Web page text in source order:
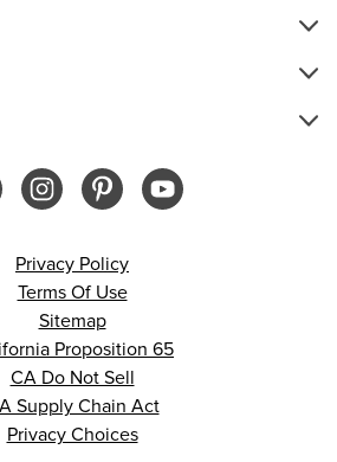
Privacy Policy
Terms Of Use
Sitemap
Proposition 65
CA Do Not Sell
Supply Chain Act
Privacy Choices